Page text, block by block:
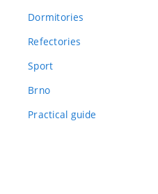
Dormitories
Refectories
Sport
Brno
Practical guide